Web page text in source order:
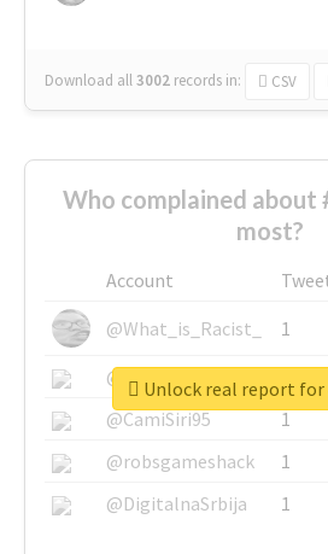
Download all3002 records in: CSV
Who complained about
most?
Account
@What_is_Racist_
1
@SkateChart
1
@CamiSiri95
1
@robsgameshack
1
@DigitalnaSrbija
1
Unlock real report for